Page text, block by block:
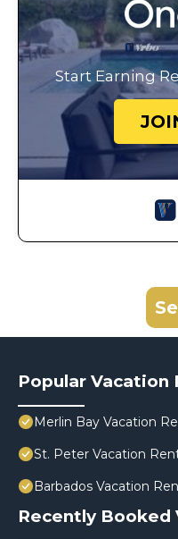
Start Earning
Popular
Merlin Bay Vacation
St. Peter Vacation
Barbados Vacation
Recently Booked